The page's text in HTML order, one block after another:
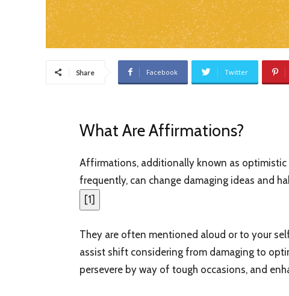
Share Facebook Twitter
What Are Affirmations?
Affirmations, additionally known as
frequently, can change damaging ideas and
[1]
They are often mentioned aloud or to your
assist shift considering from damaging to
persevere by way of tough occasions, and